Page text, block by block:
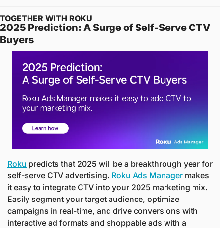
TOGETHER WITH ROKU
2025 Prediction: A Surge of Self-Serve CTV
Buyers
Roku predicts that 2025 will be a breakthrough year for
self-serve CTV advertising. Roku Ads Manager makes
it easy to integrate CTV into your 2025 marketing mix.
Easily segment your target audience, optimize
campaigns in real-time, and drive conversions with
interactive ad formats and shoppable ads with a